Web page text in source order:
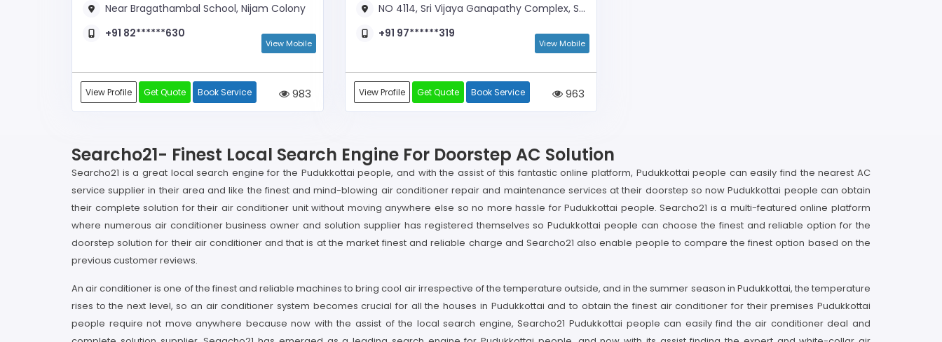
Near Bragathambal School, Nijam Colony
+91 82******630
View Mobile
View Profile Get Quote Book Service 983
NO 4114, Sri Vijaya Ganapathy Complex, South 3rd Street
+91 97******319
View Mobile
View Profile Get Quote Book Service 963
Searcho21- Finest Local Search Engine For Doorstep AC Solution
Searcho21 is a great local search engine for the Pudukkottai people, and with the assist of this fantastic online platform, Pudukkottai people can easily find the nearest AC
service supplier in their area and like the finest and mind-blowing air conditioner repair and maintenance services at their doorstep so now Pudukkottai people can obtain
their complete solution for their air conditioner unit without moving anywhere else so no more hassle for Pudukkottai people. Searcho21 is a multi-featured online platform
where numerous air conditioner business owner and solution supplier has registered themselves so Pudukkottai people can choose the finest and reliable option for the
doorstep solution for their air conditioner and that is at the market finest and reliable charge and Searcho21 also enable people to compare the finest option based on the
previous customer reviews.
An air conditioner is one of the finest and reliable machines to bring cool air irrespective of the temperature outside, and in the summer season in Pudukkottai, the temperature
rises to the next level, so an air conditioner system becomes crucial for all the houses in Pudukkottai and to obtain the finest air conditioner for their premises Pudukkottai
people require not move anywhere because now with the assist of the local search engine, Searcho21 Pudukkottai people can easily find the air conditioner deal and